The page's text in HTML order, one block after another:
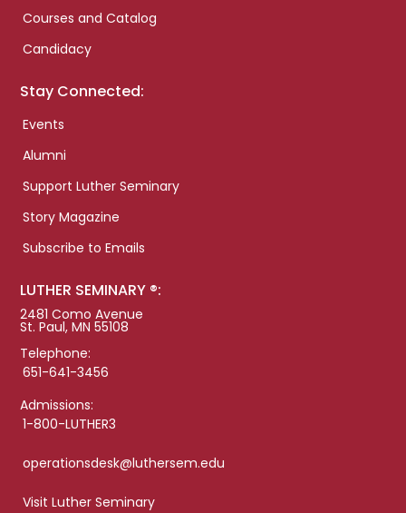
Courses and Catalog
Candidacy
Stay Connected:
Events
Alumni
Support Luther Seminary
Story Magazine
Subscribe to Emails
LUTHER SEMINARY ®:
2481 Como Avenue
St. Paul, MN 55108
Telephone:
651-641-3456
Admissions:
1-800-LUTHER3
operationsdesk@luthersem.edu
Visit Luther Seminary